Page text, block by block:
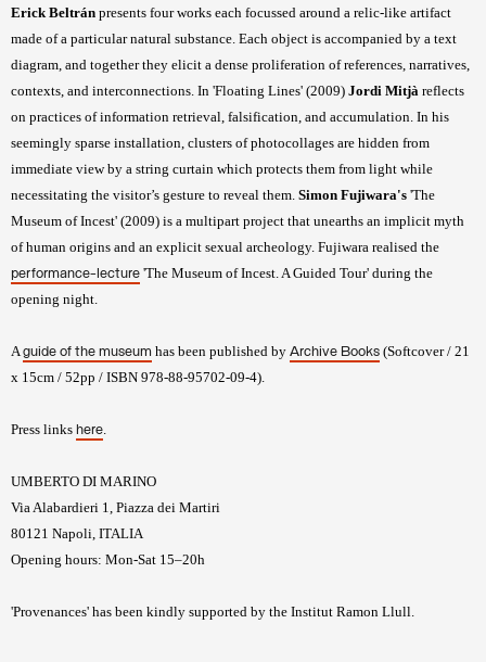
Erick Beltrán presents four works each focussed around a relic-like artifact
made of a particular natural substance. Each object is accompanied by a text
diagram, and together they elicit a dense proliferation of references, narratives,
contexts, and interconnections. In 'Floating Lines' (2009) Jordi Mitjà reflects
on practices of information retrieval, falsification, and accumulation. In his
seemingly sparse installation, clusters of photocollages are hidden from
immediate view by a string curtain which protects them from light while
necessitating the visitor’s gesture to reveal them. Simon Fujiwara's 'The
Museum of Incest' (2009) is a multipart project that unearths an implicit myth
of human origins and an explicit sexual archeology. Fujiwara realised the
performance-lecture 'The Museum of Incest. A Guided Tour' during the
opening night.
Aguide of the museum has been published by Archive Books (Softcover / 21
x 15cm / 52pp / ISBN 978-88-95702-09-4).
Press links here.
UMBERTO DI MARINO
Via Alabardieri 1, Piazza dei Martiri
80121 Napoli, ITALIA
Opening hours: Mon-Sat 15–20h
'Provenances' has been kindly supported by the Institut Ramon Llull.